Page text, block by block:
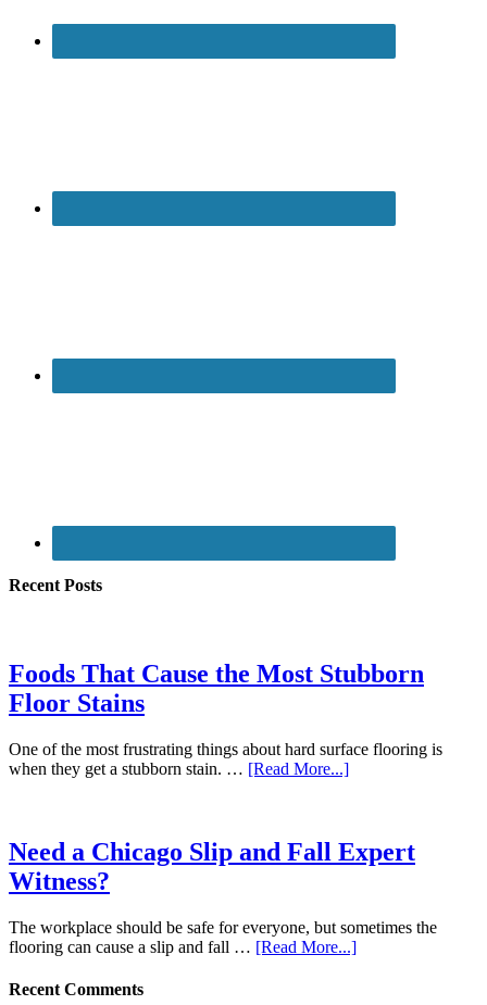
Recent Posts
Foods That Cause the Most Stubborn
Floor Stains
One of the most frustrating things about hard surface flooring is
when they get a stubborn stain. … [Read More...]
Need a Chicago Slip and Fall Expert
Witness?
The workplace should be safe for everyone, but sometimes the
flooring can cause a slip and fall … [Read More...]
Recent Comments